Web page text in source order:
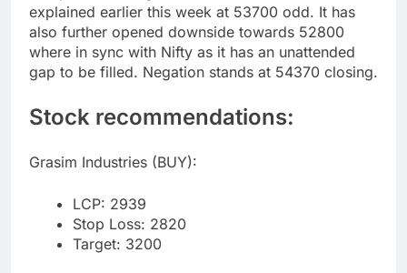
explained earlier this week at 53700 odd. It has
also further opened downside towards 52800
where in sync with Nifty as it has an unattended
gap to be filled. Negation stands at 54370 closing.
Stock recommendations:
Grasim Industries (BUY):
LCP: 2939
Stop Loss: 2820
Target: 3200